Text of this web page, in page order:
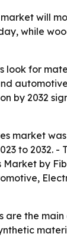
will
while
for
by 2032
market
to
by
the